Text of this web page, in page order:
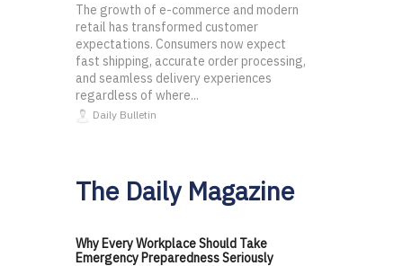
The growth of e-commerce and modern
retail has transformed customer
expectations. Consumers now expect
fast shipping, accurate order processing,
and seamless delivery experiences
regardless of where...
Daily Bulletin
The Daily Magazine
Why Every Workplace Should Take
Emergency Preparedness Seriously